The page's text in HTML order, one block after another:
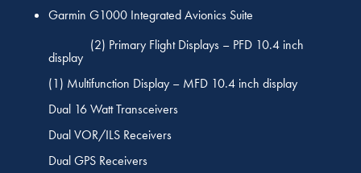
Garmin G1000 Integrated Avionics Suite
(2) Primary Flight Displays – PFD 10.4 inch
display
(1) Multifunction Display – MFD 10.4 inch display
Dual 16 Watt Transceivers
Dual VOR/ILS Receivers
Dual GPS Receivers